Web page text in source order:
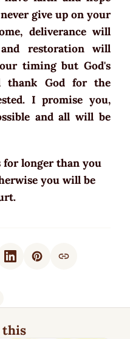
give up on your
deliverance will
restoration will
timing but God's
thank God for the
I promise you,
and all will be
for longer than you
you will be
this